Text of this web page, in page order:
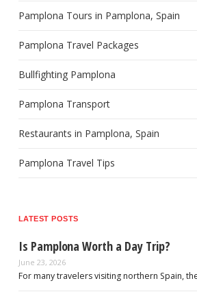
Pamplona Tours in Pamplona, Spain
Pamplona Travel Packages
Bullfighting Pamplona
Pamplona Transport
Restaurants in Pamplona, Spain
Pamplona Travel Tips
LATEST POSTS
Is Pamplona Worth a Day Trip?
June 23, 2026
For many travelers visiting northern Spain,